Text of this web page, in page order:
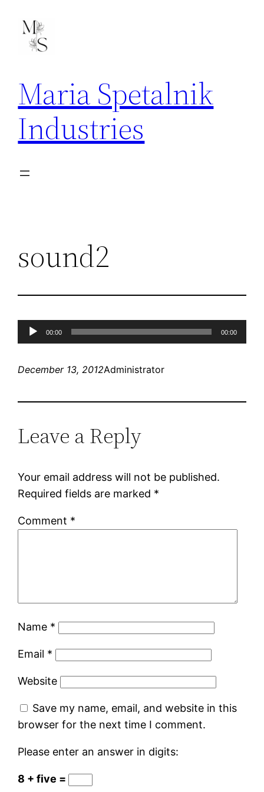
content
Maria Spetalnik
Industries
sound2
Audio
Player
00:00 00:00
December 13, 2012Administrator
Leave a Reply
Your email address will not be published.
Required fields are marked *
Comment *
Name *
Email *
Website
Save my name, email, and website in this
browser for the next time I comment.
Please enter an answer in digits:
8 + five =